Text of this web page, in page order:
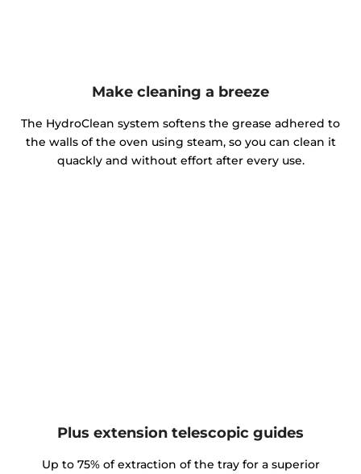
Make cleaning a breeze
The HydroClean system softens the grease adhered to
the walls of the oven using steam, so you can clean it
quackly and without effort after every use.
Plus extension telescopic guides
Up to 75% of extraction of the tray for a superior